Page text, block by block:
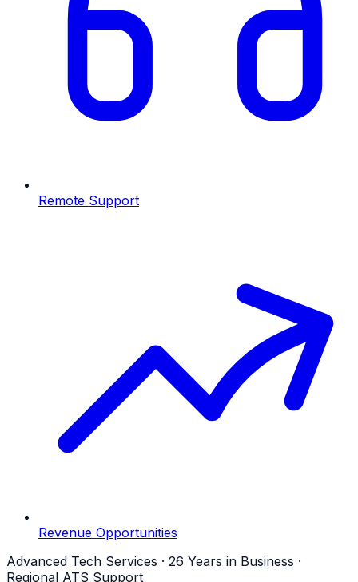
Remote Support
Revenue Opportunities
Advanced Tech Services · 26 Years in Business ·
Regional ATS Support